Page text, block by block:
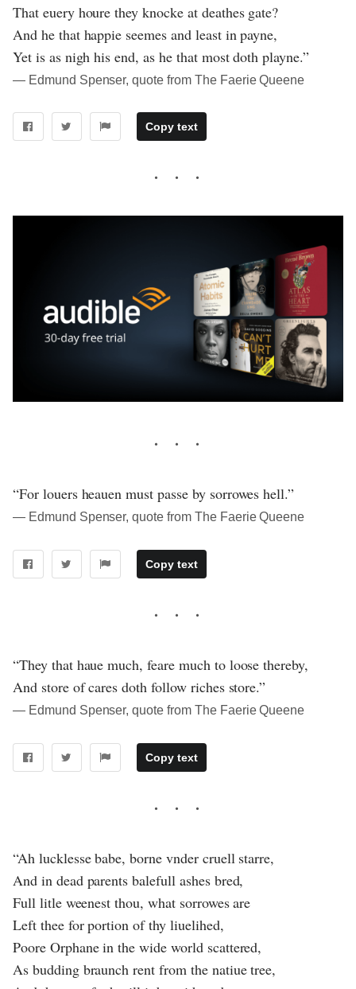
That euery houre they knocke at deathes gate?
And he that happie seemes and least in payne,
Yet is as nigh his end, as he that most doth playne.”
― Edmund Spenser, quote from The Faerie Queene
Copy text
“For louers heauen must passe by sorrowes hell.”
― Edmund Spenser, quote from The Faerie Queene
Copy text
“They that haue much, feare much to loose thereby,
And store of cares doth follow riches store.”
― Edmund Spenser, quote from The Faerie Queene
Copy text
“Ah lucklesse babe, borne vnder cruell starre,
And in dead parents balefull ashes bred,
Full litle weenest thou, what sorrowes are
Left thee for portion of thy liuelihed,
Poore Orphane in the wide world scattered,
As budding braunch rent from the natiue tree,